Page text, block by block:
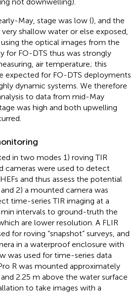
May, stage was low (), and the
shallow water or else exposed,
the optical images from the
for FO-DTS thus was strongly
air temperature; this
expected for FO-DTS deployments
dynamic systems. We therefore
to data from mid-May
was high and both upwelling
in two modes 1) roving TIR
cameras were used to detect
and thus assess the potential
2) a mounted camera was
time-series TIR imaging at a
intervals to ground-truth the
are lower resolution. A FLIR
for roving “snapshot” surveys, and
in a waterproof enclosure with
was used for time-series data
R was mounted approximately
2.25 m above the water surface
to take images with a